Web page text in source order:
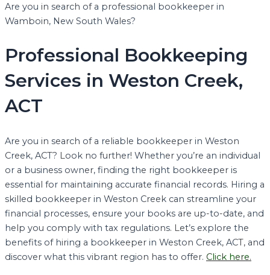
Are you in search of a professional bookkeeper in
Wamboin, New South Wales?
Professional Bookkeeping
Services in Weston Creek,
ACT
Are you in search of a reliable bookkeeper in Weston
Creek, ACT? Look no further! Whether you’re an individual
or a business owner, finding the right bookkeeper is
essential for maintaining accurate financial records. Hiring a
skilled bookkeeper in Weston Creek can streamline your
financial processes, ensure your books are up-to-date, and
help you comply with tax regulations. Let’s explore the
benefits of hiring a bookkeeper in Weston Creek, ACT, and
discover what this vibrant region has to offer. Click here.